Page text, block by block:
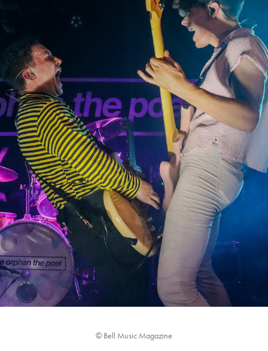
THE ORPHAN THE POET: LIVE IN CONCERT
2023
© Bell Music Magazine